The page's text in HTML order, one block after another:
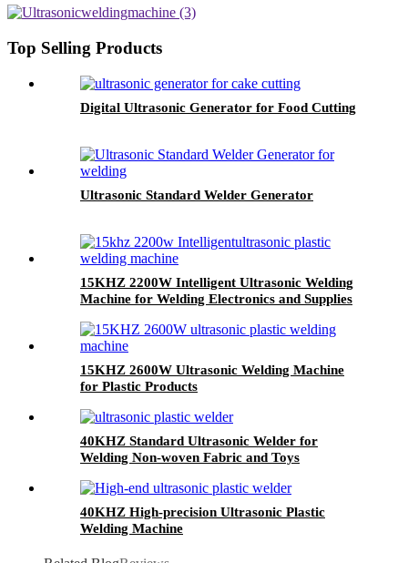
Top Selling Products
Digital Ultrasonic Generator for Food Cutting
Ultrasonic Standard Welder Generator
15KHZ 2200W Intelligent Ultrasonic Welding
Machine for Welding Electronics and Supplies
15KHZ 2600W Ultrasonic Welding Machine
for Plastic Products
40KHZ Standard Ultrasonic Welder for
Welding Non-woven Fabric and Toys
40KHZ High-precision Ultrasonic Plastic
Welding Machine